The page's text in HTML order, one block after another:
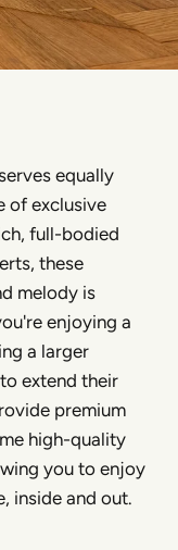
equally
of exclusive
full-bodied
these
melody is
enjoying a
a larger
extend their
premium
high-quality
you to enjoy
inside and out.